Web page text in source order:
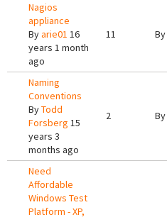
Nagios
appliance
Byarie01 16
years 1 month
ago
11 By
Naming
Conventions
ByTodd
Forsberg 15
years 3
months ago
2 By
Need
Affordable
Windows Test
Platform - XP,